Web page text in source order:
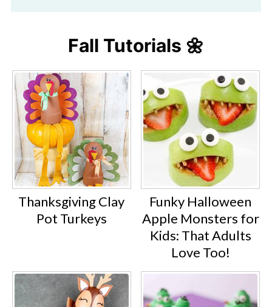
Fall Tutorials 🌼
Thanksgiving Clay
Pot Turkeys
Funky Halloween
Apple Monsters for
Kids: That Adults
Love Too!